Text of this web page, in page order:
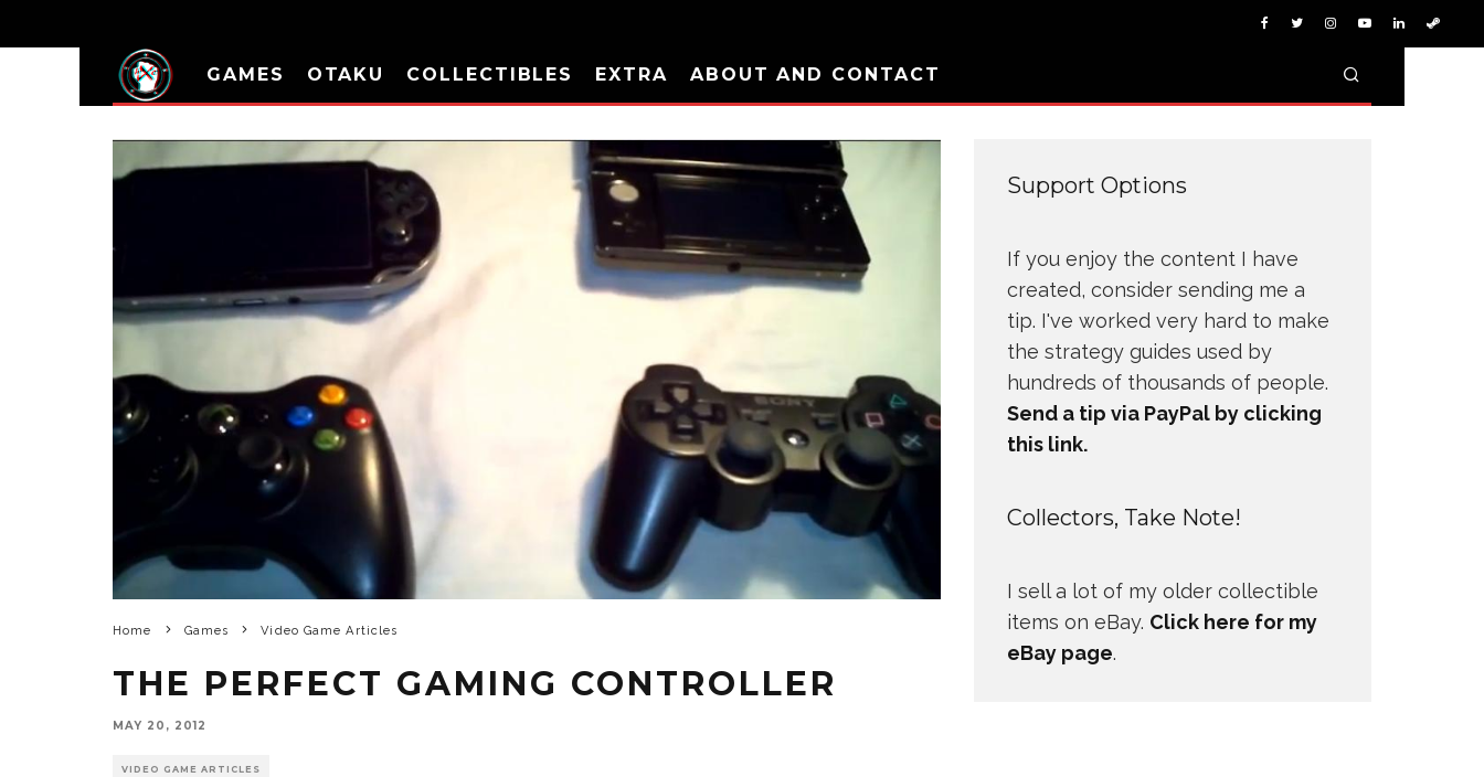
GAMES OTAKU COLLECTIBLES EXTRA ABOUT AND CONTACT
Home Games Video Game Articles
THE PERFECT GAMING CONTROLLER
MAY 20, 2012
VIDEO GAME ARTICLES
Support Options
If you enjoy the content I have
created, consider sending me a
tip. I've worked very hard to make
the strategy guides used by
hundreds of thousands of people.
Send a tip via PayPal by clicking
this link.
Collectors, Take Note!
I sell a lot of my older collectible
items on eBay. Click here for my
eBay page.